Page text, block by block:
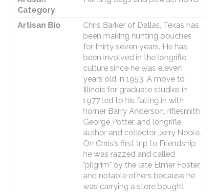
Category
Artisan Bio
Chris Barker of Dallas, Texas has
been making hunting pouches
for thirty seven years. He has
been involved in the longrifle
culture since he was eleven
years old in 1953. A move to
Illinois for graduate studies in
1977 led to his falling in with
horner Barry Anderson, riflesmith
George Potter, and longrifle
author and collector Jerry Noble.
On Chris's first trip to Friendship
he was razzed and called
"pilgrim" by the late Elmer Foster
and notable others because he
was carrying a store bought